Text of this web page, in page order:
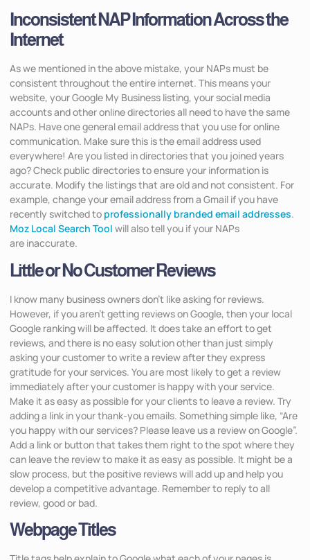
Inconsistent NAP Information Across the
Internet
As we mentioned in the above mistake, your NAPs must be
consistent throughout the entire internet. This means your
website, your Google My Business listing, your social media
accounts and other online directories all need to have the same
NAPs. Have one general email address that you use for online
communication. Make sure this is the email address used
everywhere! Are you listed in directories that you joined years
ago? Check public directories to ensure your information is
accurate. Modify the listings that are old and not consistent. For
example, change your email address from a Gmail if you have
recently switched to professionally branded email addresses.
Moz Local Search Tool will also tell you if your NAPs
are inaccurate.
Little or No Customer Reviews
I know many business owners don’t like asking for reviews.
However, if you aren’t getting reviews on Google, then your local
Google ranking will be affected. It does take an effort to get
reviews, and there is no easy solution other than just simply
asking your customer to write a review after they express
gratitude for your services. You are most likely to get a review
immediately after your customer is happy with your service.
Make it as easy as possible for your clients to leave a review. Try
adding a link in your thank-you emails. Something simple like, “Are
you happy with our services? Please leave us a review on Google”.
Add a link or button that takes them right to the spot where they
can leave the review to make it as easy as possible. It might be a
slow process, but the positive reviews will add up and help you
develop a competitive advantage. Remember to reply to all
review, good or bad.
Webpage Titles